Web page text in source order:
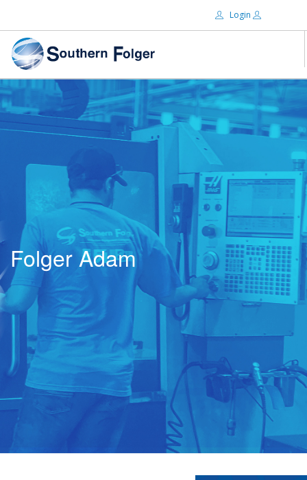
Login
Password:
Remember Me
Forgot password?
ABOUT US
BRANDS
CERTIFIED DECS
SEARCH SITE
Folger Adam